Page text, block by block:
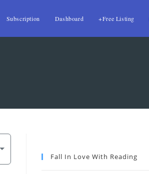
Subscription Dashboard +Free Listing
Fall In Love With Reading